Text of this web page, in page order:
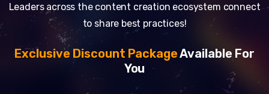
Leaders across the content creation ecosystem connect
to share best practices!
Exclusive Discount PackageAvailable For
You